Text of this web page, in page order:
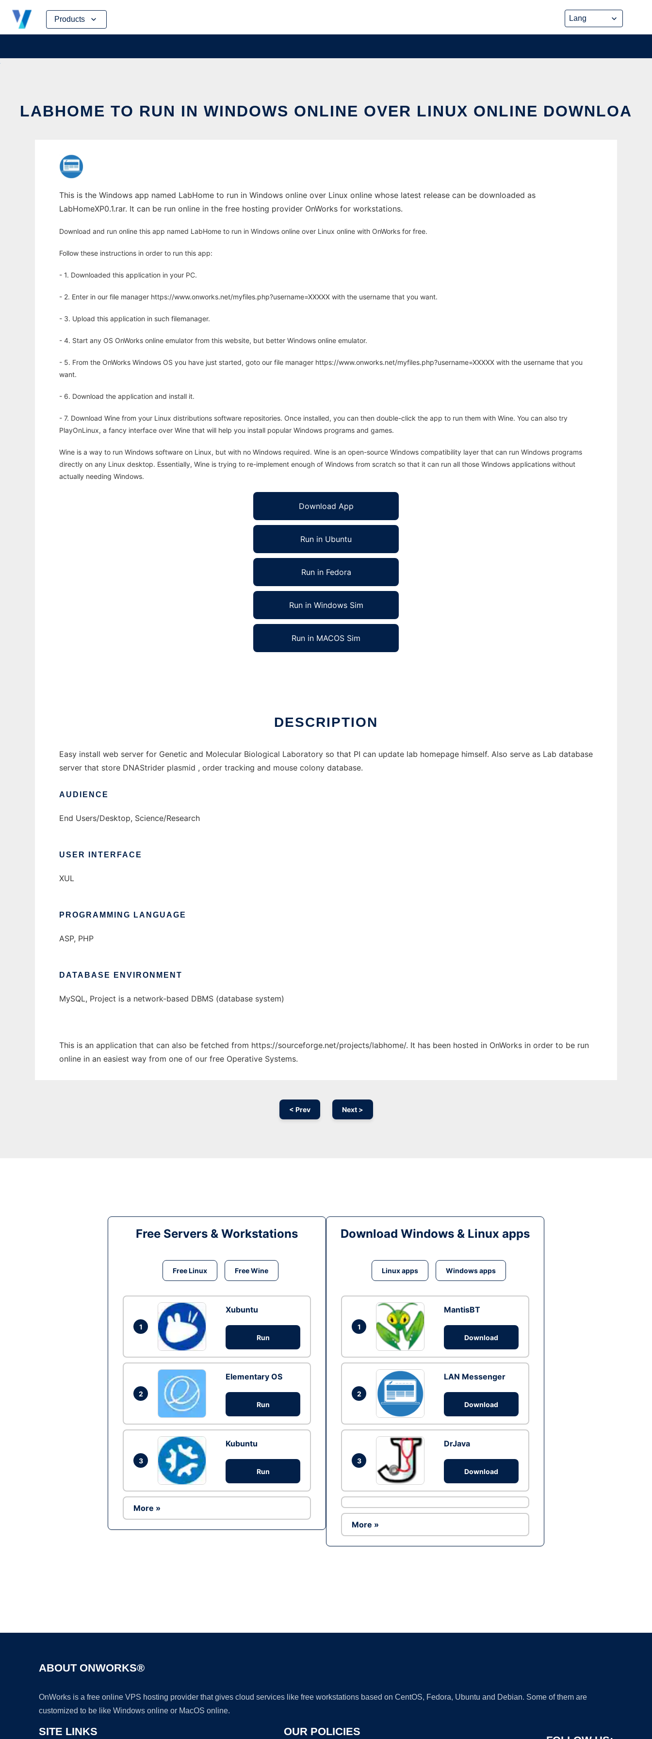
Products
Skip
content
LABHOME TO RUN IN WINDOWS ONLINE OVER LINUX ONLINE DOWNLOA
This is the Windows app named LabHome to run in Windows online over Linux online whose latest release can be downloaded as
LabHomeXP0.1.rar. It can be run online in the free hosting provider OnWorks for workstations.
Download and run online this app named LabHome to run in Windows online over Linux online with OnWorks for free.
Follow these instructions in order to run this app:
- 1. Downloaded this application in your PC.
- 2. Enter in our file manager https://www.onworks.net/myfiles.php?username=XXXXX with the username that you want.
- 3. Upload this application in such filemanager.
- 4. Start any OS OnWorks online emulator from this website, but better Windows online emulator.
- 5. From the OnWorks Windows OS you have just started, goto our file manager https://www.onworks.net/myfiles.php?username=XXXXX with the username that you
want.
- 6. Download the application and install it.
- 7. Download Wine from your Linux distributions software repositories. Once installed, you can then double-click the app to run them with Wine. You can also try
PlayOnLinux, a fancy interface over Wine that will help you install popular Windows programs and games.
Wine is a way to run Windows software on Linux, but with no Windows required. Wine is an open-source Windows compatibility layer that can run Windows programs
directly on any Linux desktop. Essentially, Wine is trying to re-implement enough of Windows from scratch so that it can run all those Windows applications without
actually needing Windows.
Download App
Run in Ubuntu
Run in Fedora
Run in Windows Sim
Run in MACOS Sim
DESCRIPTION
Easy install web server for Genetic and Molecular Biological Laboratory so that PI can update lab homepage himself. Also serve as Lab database
server that store DNAStrider plasmid , order tracking and mouse colony database.
AUDIENCE
End Users/Desktop, Science/Research
USER INTERFACE
XUL
PROGRAMMING LANGUAGE
ASP, PHP
DATABASE ENVIRONMENT
MySQL, Project is a network-based DBMS (database system)
This is an application that can also be fetched from https://sourceforge.net/projects/labhome/. It has been hosted in OnWorks in order to be run
online in an easiest way from one of our free Operative Systems.
< Prev Next >
Free Servers & Workstations
Free Linux Free Wine
1
Xubuntu
Run
2
Elementary OS
Run
3
Kubuntu
Run
More »
Download Windows & Linux apps
Linux apps Windows apps
1
MantisBT
Download
2
LAN Messenger
Download
3
DrJava
Download
More »
ABOUT ONWORKS®
OnWorks is a free online VPS hosting provider that gives cloud services like free workstations based on CentOS, Fedora, Ubuntu and Debian. Some of them are
customized to be like Windows online or MacOS online.
SITE LINKS OUR POLICIES